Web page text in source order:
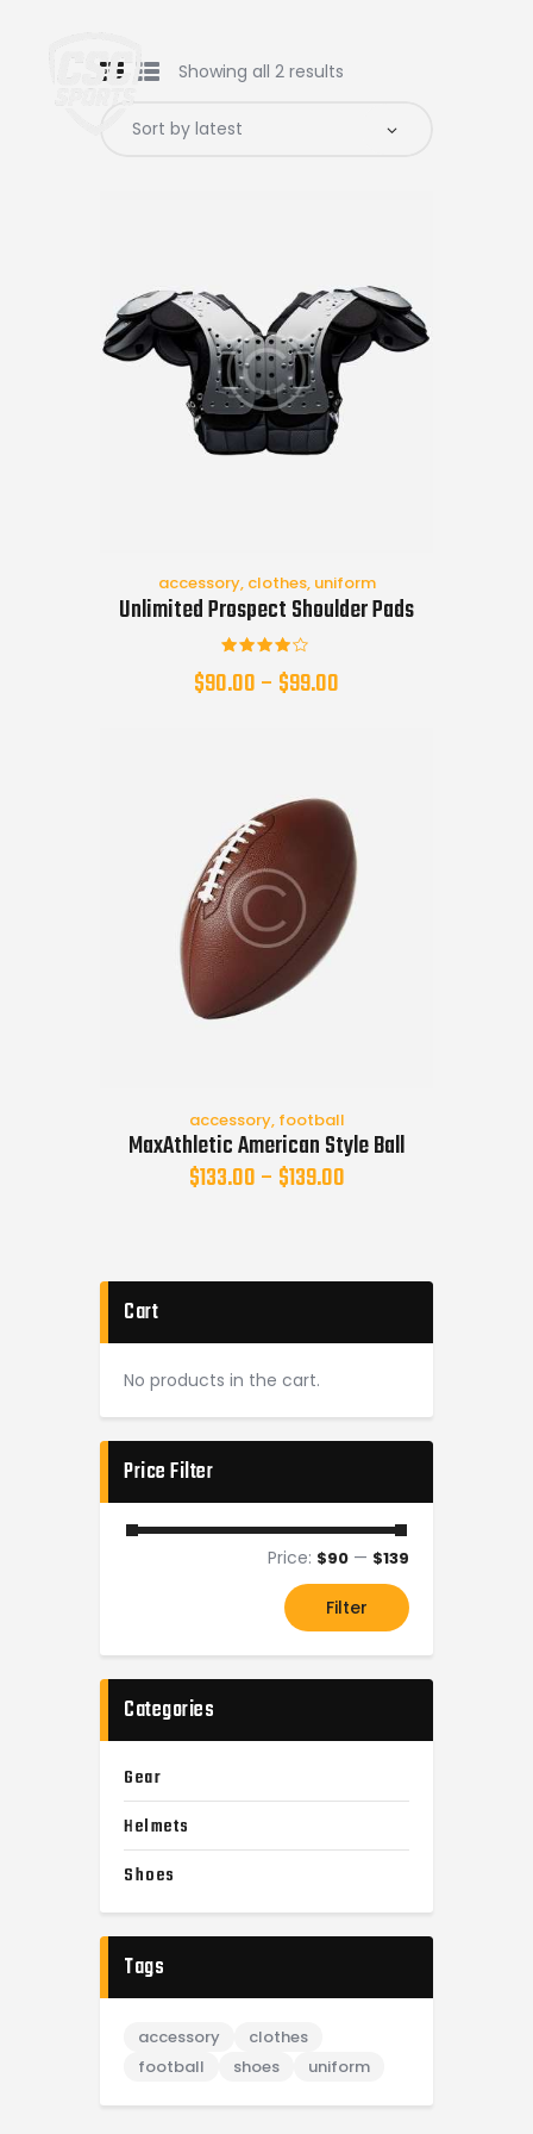
Home
Showing all 2 results
accessory, clothes, uniform
Unlimited Prospect Shoulder Pads
4.00
$90.00– $99.00
accessory, football
MaxAthletic American Style Ball
$133.00– $139.00
Cart
No products in the cart.
Price Filter
Filter
Price: $90 — $139
Categories
Gear
Helmets
Shoes
Tags
accessory
clothes
football
shoes uniform